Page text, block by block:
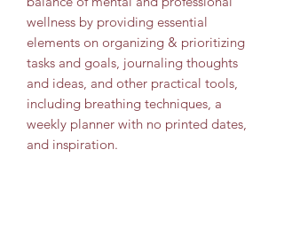
wellness by providing essential
elements on organizing & prioritizing
tasks and goals, journaling thoughts
and ideas, and other practical tools,
including breathing techniques, a
weekly planner with no printed dates,
and inspiration.